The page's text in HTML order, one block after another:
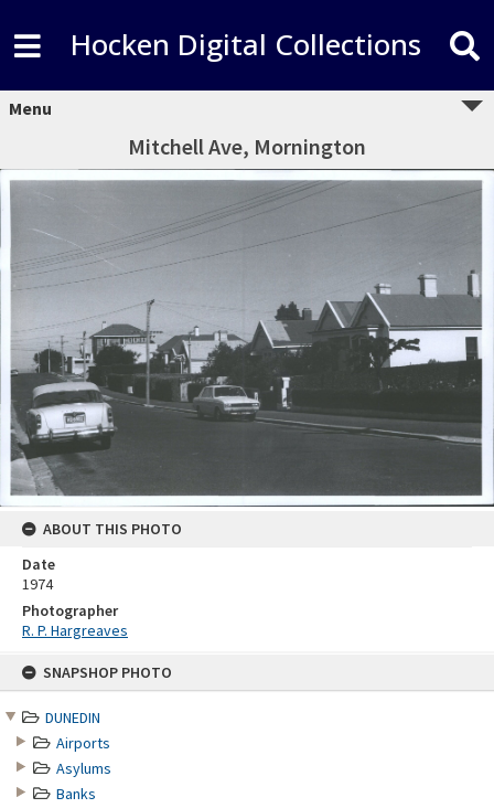
SNAPSHOP PHOTO
DUNEDIN
Airports
Asylums
Banks
Hocken Digital Collections
Menu
Mitchell Ave, Mornington
ABOUT THIS PHOTO
Date
1974
Photographer
R. P. Hargreaves